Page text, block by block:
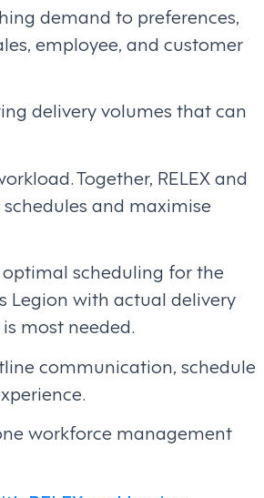
demand to preferences,
employee, and customer
delivery volumes that can
Together, RELEX and
and maximise
scheduling for the
Legion with actual delivery
most needed.
communication, schedule
workforce management